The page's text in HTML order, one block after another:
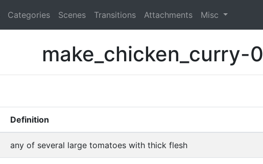
Categories Scenes Transitions Attachments Misc
make_chicken_curry-0
Definition
any of several large tomatoes with thick flesh